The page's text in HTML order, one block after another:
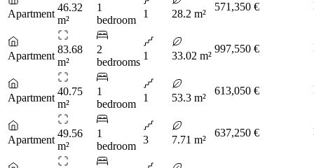
Apartment
46.32
m²
1
bedroom
1 28.2 m²
571,350 €
Apartment
83.68
m²
2
bedrooms
1 33.02 m²
997,550 €
Apartment
40.75
m²
1
bedroom
1 53.3 m²
613,050 €
Apartment
49.56
m²
1
bedroom
3 7.71 m²
637,250 €